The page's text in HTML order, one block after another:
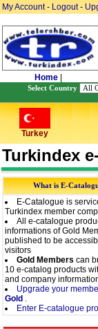
My Account- Logout-
Home
Select Country
Turkey
Turkindex
What is E-
E-Catalogue is
Turkindex member
All e-catalogue
informations of Gold
published to be
visitors
Gold Members can
10 e-catalog products
and company
Upgrade your
Gold .
Enter E-catalogue